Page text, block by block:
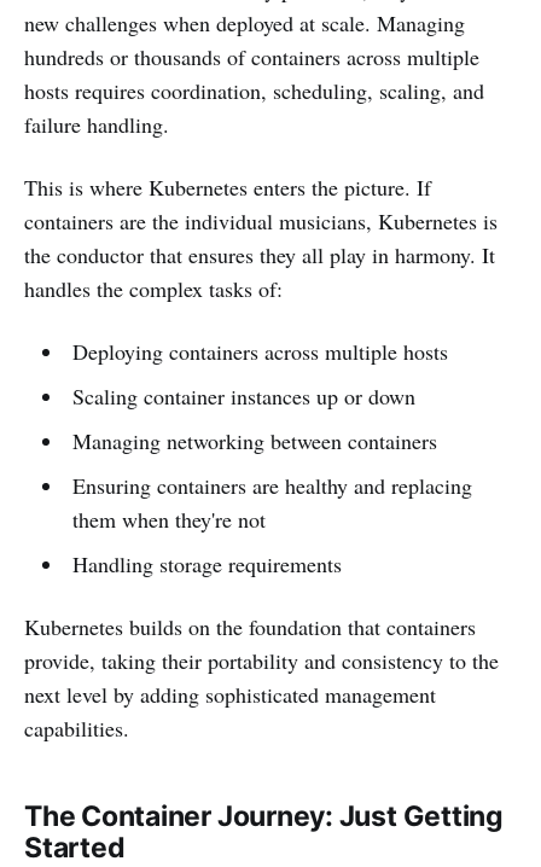
new challenges when deployed at scale. Managing
hundreds or thousands of containers across multiple
hosts requires coordination, scheduling, scaling, and
failure handling.
This is where Kubernetes enters the picture. If
containers are the individual musicians, Kubernetes is
the conductor that ensures they all play in harmony. It
handles the complex tasks of:
Deploying containers across multiple hosts
Scaling container instances up or down
Managing networking between containers
Ensuring containers are healthy and replacing
them when they're not
Handling storage requirements
Kubernetes builds on the foundation that containers
provide, taking their portability and consistency to the
next level by adding sophisticated management
capabilities.
The Container Journey: Just Getting
Started